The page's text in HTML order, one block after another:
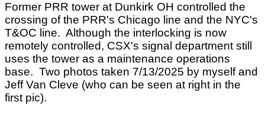
Former PRR tower at Dunkirk OH controlled the
crossing of the PRR's Chicago line and the NYC's
T&OC line. Although the interlocking is now
remotely controlled, CSX's signal department still
uses the tower as a maintenance operations
base. Two photos taken 7/13/2025 by myself and
Jeff Van Cleve (who can be seen at right in the
first pic).